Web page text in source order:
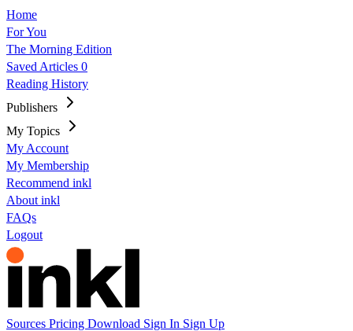
Home
For You
The Morning Edition
Saved Articles 0
Reading History
Publishers
My Topics
My Account
My Membership
Recommend inkl
About inkl
FAQs
Logout
Sources Pricing Download Sign In Sign Up